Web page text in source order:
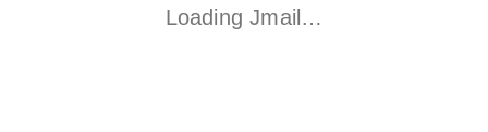
Loading Jmail…